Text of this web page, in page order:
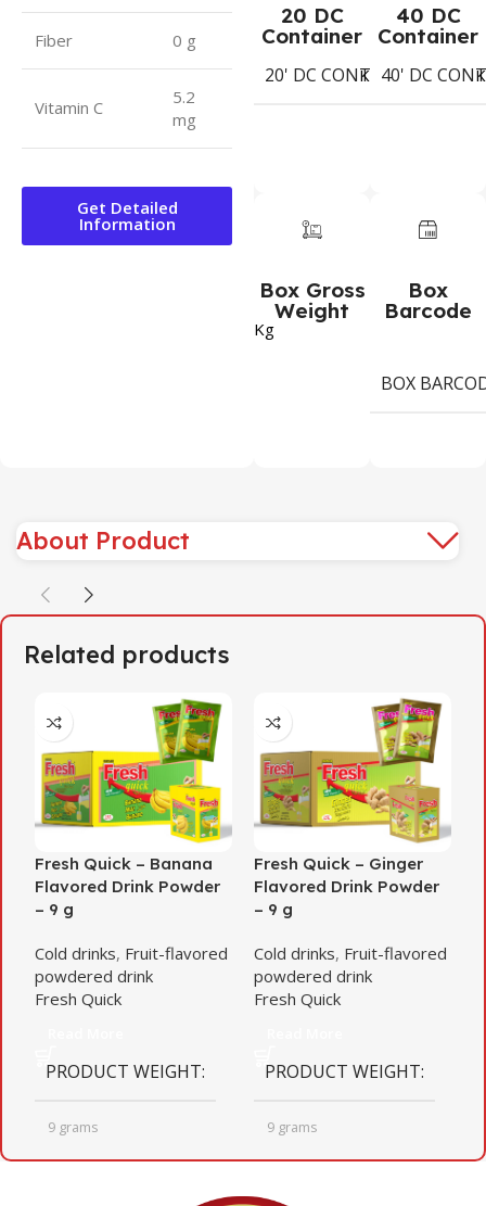
Fiber 0 g
Vitamin C
5.2
mg
Get Detailed
Information
20 DC
Container
20' DC CONTAINER 1402
Koli
40 DC
Container
40' DC
Box Gross
Weight
Kg
Box
Barcode
BOX
About Product
Related products
Fresh Quick – Banana
Flavored Drink Powder
– 9 g
Cold drinks, Fruit-flavored
powdered drink
Fresh Quick
PRODUCT WEIGHT
9 grams
Fresh Quick – Ginger
Flavored Drink Powder
– 9 g
Cold drinks, Fruit-flavored
powdered drink
Fresh Quick
PRODUCT WEIGHT
9 grams